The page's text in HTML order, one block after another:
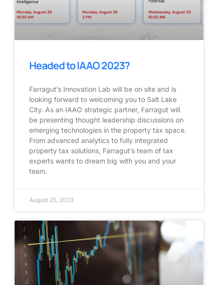
Headed to IAAO 2023?
Farragut’s Innovation Lab will be on site and is
looking forward to welcoming you to Salt Lake
City. As an IAAO strategic partner, Farragut will
be presenting thought leadership discussions on
emerging technologies in the property tax space.
From advanced analytics to fully integrated
property tax solutions, Farragut’s team of tax
experts wants to dream big with you and your
team.
August 25, 2023